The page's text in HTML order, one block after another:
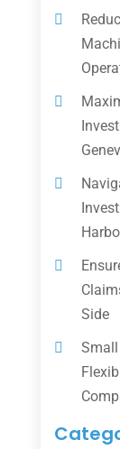
Side
Small